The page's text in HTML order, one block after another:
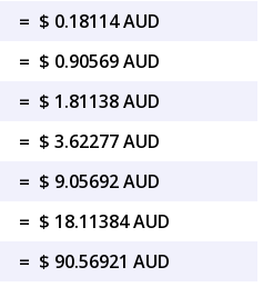
= $ 0.18114 AUD
= $ 0.90569 AUD
= $ 1.81138 AUD
= $ 3.62277 AUD
= $ 9.05692 AUD
= $ 18.11384 AUD
= $ 90.56921 AUD